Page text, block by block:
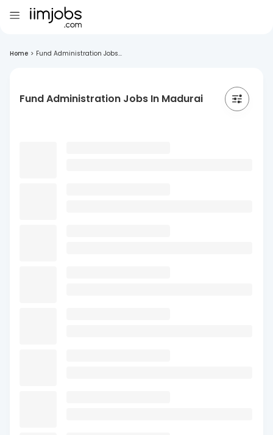
Home > Fund Administration Jobs...
Fund Administration Jobs In Madurai